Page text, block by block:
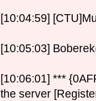
[10:04:59]
[10:05:03]
[10:06:01] ***
the server